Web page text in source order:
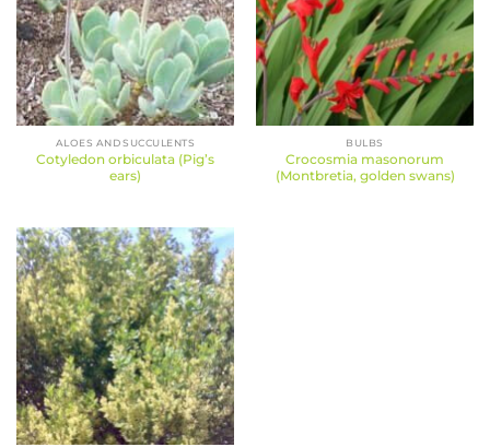
ALOES AND SUCCULENTS
Cotyledon orbiculata (Pig’s
ears)
BULBS
Crocosmia masonorum
(Montbretia, golden swans)